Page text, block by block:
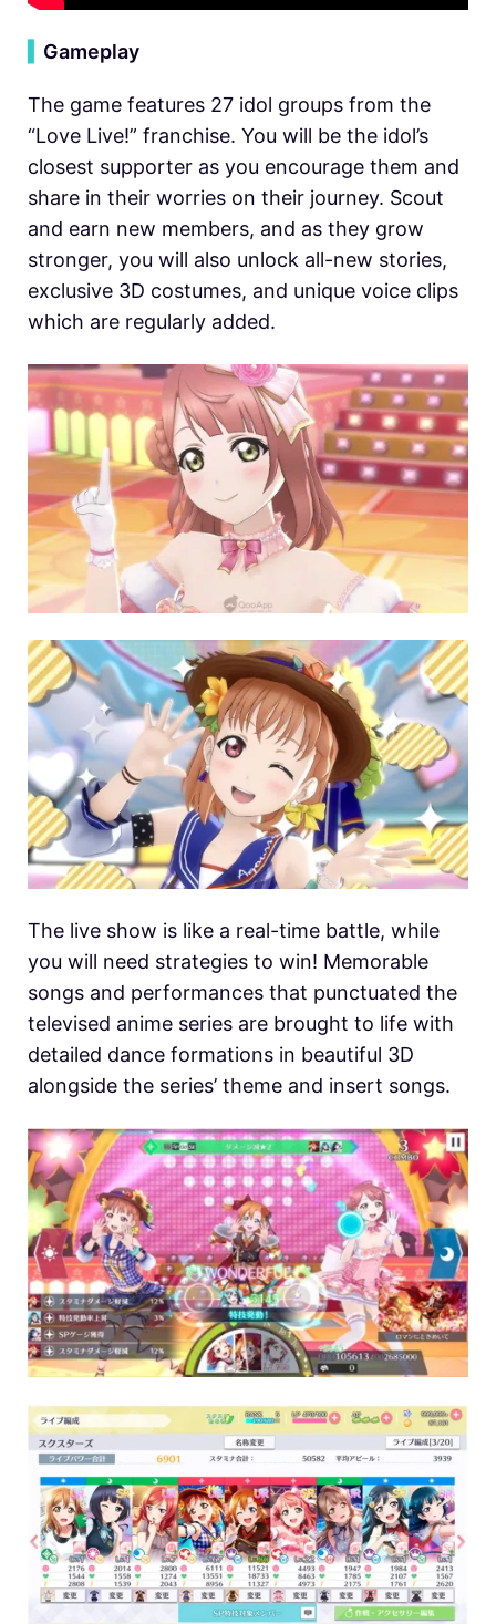
Gameplay
The game features 27 idol groups from the
“Love Live!” franchise. You will be the idol’s
closest supporter as you encourage them and
share in their worries on their journey. Scout
and earn new members, and as they grow
stronger, you will also unlock all-new stories,
exclusive 3D costumes, and unique voice clips
which are regularly added.
The live show is like a real-time battle, while
you will need strategies to win! Memorable
songs and performances that punctuated the
televised anime series are brought to life with
detailed dance formations in beautiful 3D
alongside the series’ theme and insert songs.